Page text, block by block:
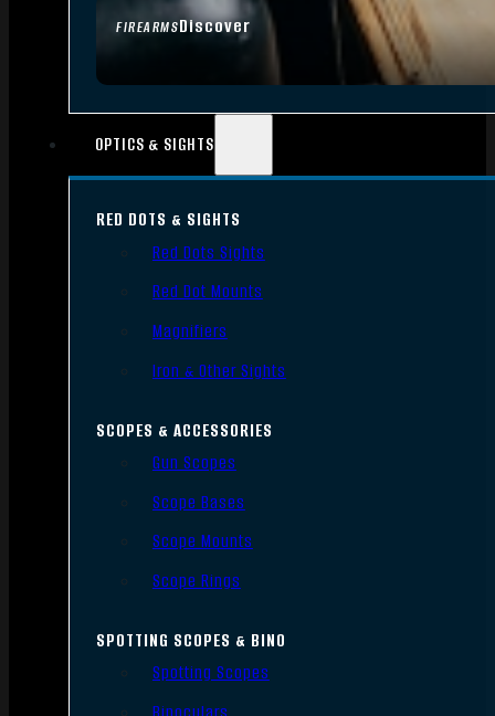
FIREARMSDiscover
OPTICS & SIGHTS
RED DOTS & SIGHTS
Red Dots Sights
Red Dot Mounts
Magnifiers
Iron & Other Sights
SCOPES & ACCESSORIES
Gun Scopes
Scope Bases
Scope Mounts
Scope Rings
SPOTTING SCOPES & BINO
Spotting Scopes